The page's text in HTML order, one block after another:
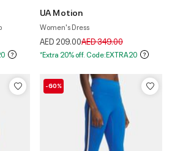
UA Motion
Women's Dress
AED 209.00Price reduced from
AED 349.00to
*Extra 20% off. Code:EXTRA20
-60%